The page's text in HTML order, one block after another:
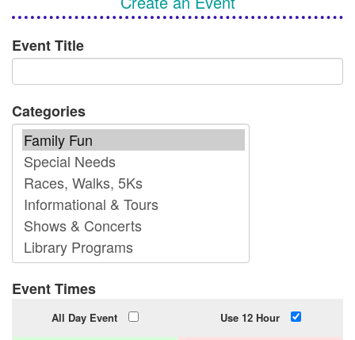
Event Title
Categories
Event Times
All Day Event Use 12 Hour